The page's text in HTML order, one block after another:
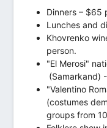
Dinners – $65
Lunches and
Khovrenko
person.
"El Merosi"
(Samarkand)
"Valentino
(costumes
groups from